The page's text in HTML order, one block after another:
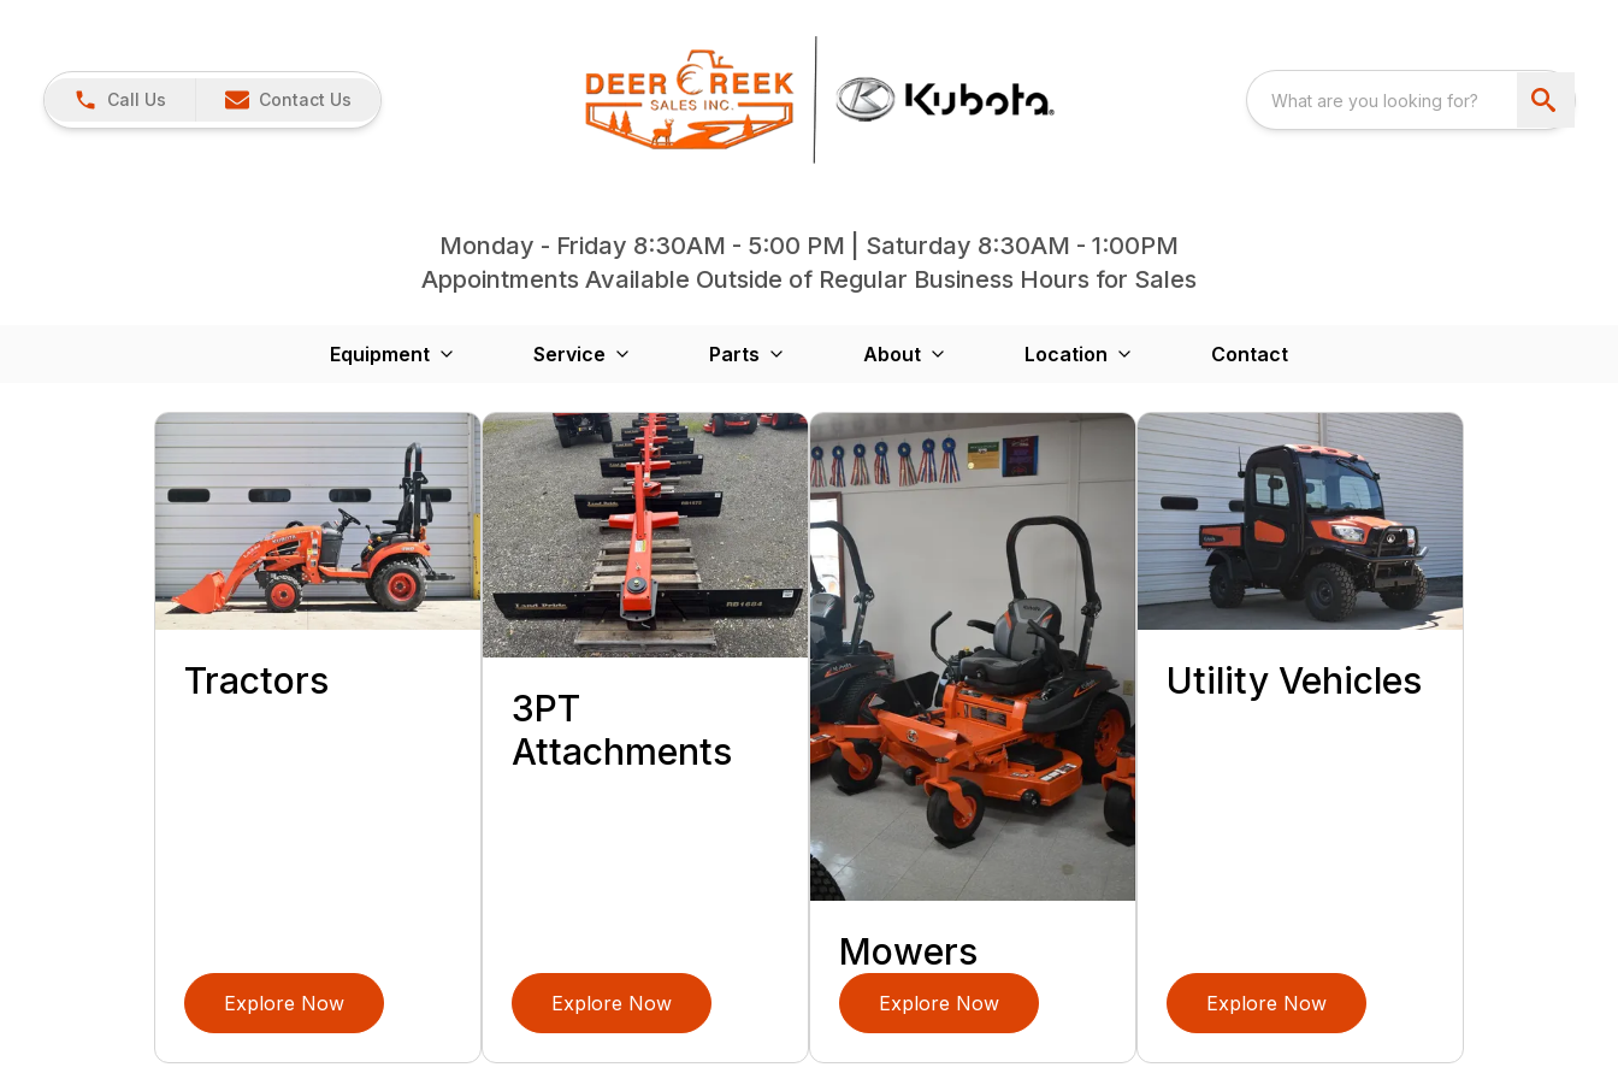
Call Us Contact Us
Monday - Friday 8:30AM - 5:00 PM | Saturday 8:30AM - 1:00PM
Appointments Available Outside of Regular Business Hours for Sales
Equipment Service Parts About Location Contact
Tractors
Explore Now
3PT
Attachments
Explore Now
Mowers
Explore Now
Utility Vehicles
Explore Now